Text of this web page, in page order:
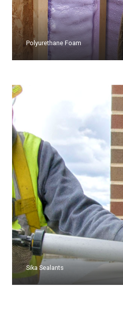
Polyurethane Foam
Sika Sealants